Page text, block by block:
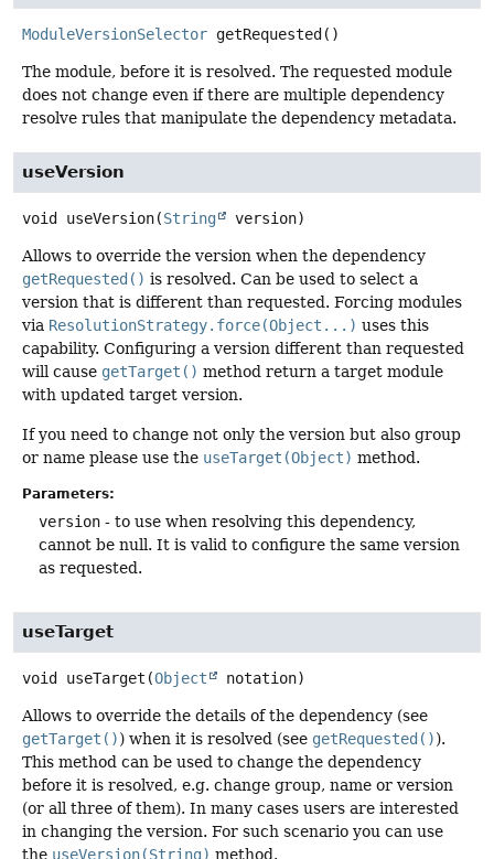
ModuleVersionSelector getRequested ()
The module, before it is resolved. The requested module
does not change even if there are multiple dependency
resolve rules that manipulate the dependency metadata.
useVersion
void useVersion(String version)
Allows to override the version when the dependency
getRequested() is resolved. Can be used to select a
version that is different than requested. Forcing modules
via ResolutionStrategy.force(Object...) uses this
capability. Configuring a version different than requested
will cause getTarget() method return a target module
with updated target version.
If you need to change not only the version but also group
or name please use the useTarget(Object) method.
Parameters:
version - to use when resolving this dependency,
cannot be null. It is valid to configure the same version
as requested.
useTarget
void useTarget (Object notation)
Allows to override the details of the dependency (see
getTarget()) when it is resolved (see getRequested()).
This method can be used to change the dependency
before it is resolved, e.g. change group, name or version
(or all three of them). In many cases users are interested
in changing the version. For such scenario you can use
the useVersion(String) method.